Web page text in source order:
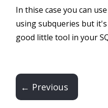
In thise case you can
using subqueries but
good little tool in your
← Previous